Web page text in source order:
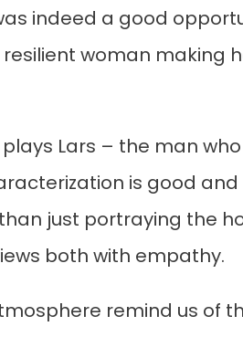
indeed a good
woman making
plays Lars – the man
is good and
just portraying the
both with empathy.
remind us of